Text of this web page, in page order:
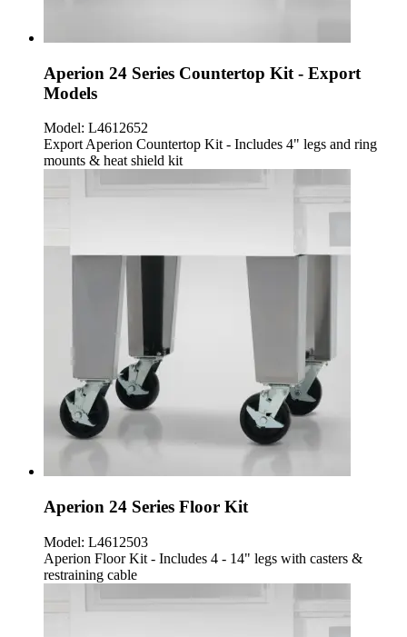
Aperion 24 Series Countertop Kit - Export
Models
Model: L4612652
Export Aperion Countertop Kit - Includes 4" legs and ring
mounts & heat shield kit
Aperion 24 Series Floor Kit
Model: L4612503
Aperion Floor Kit - Includes 4 - 14" legs with casters &
restraining cable